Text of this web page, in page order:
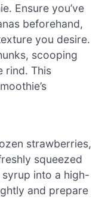
Ensure you’ve
beforehand,
you desire.
scooping
rind. This
strawberries,
squeezed
syrup into a high-
and prepare